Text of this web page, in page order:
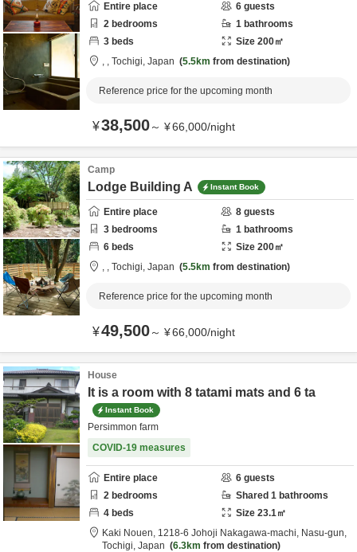
Entire place 6 guests
2 bedrooms 1 bathrooms
3 beds Size 200㎡
, , Tochigi, Japan 5.5km from destination
Reference price for the upcoming month
¥38,500～ ¥66,000/night
Camp
Lodge Building A Instant Book
Entire place 8 guests
3 bedrooms 1 bathrooms
6 beds Size 200㎡
, , Tochigi, Japan 5.5km from destination
Reference price for the upcoming month
¥49,500～ ¥66,000/night
House
It is a room with 8 tatami mats and 6 ta
Instant Book
Persimmon farm
COVID-19 measures
Entire place 6 guests
2 bedrooms Shared 1 bathrooms
4 beds Size 23.1㎡
Kaki Nouen, 1218-6 Johoji Nakagawa-machi, Nasu-gun,
Tochigi, Japan 6.3km from destination